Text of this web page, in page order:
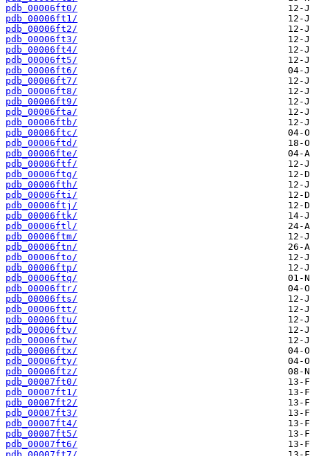
pdb_00006ft0/
pdb_00006ft1/
pdb_00006ft2/
pdb_00006ft3/
pdb_00006ft4/
pdb_00006ft5/
pdb_00006ft6/
pdb_00006ft7/
pdb_00006ft8/
pdb_00006ft9/
pdb_00006fta/
pdb_00006ftb/
pdb_00006ftc/
pdb_00006ftd/
pdb_00006fte/
pdb_00006ftf/
pdb_00006ftg/
pdb_00006fth/
pdb_00006fti/
pdb_00006ftj/
pdb_00006ftk/
pdb_00006ftl/
pdb_00006ftm/
pdb_00006ftn/
pdb_00006fto/
pdb_00006ftp/
pdb_00006ftq/
pdb_00006ftr/
pdb_00006fts/
pdb_00006ftt/
pdb_00006ftu/
pdb_00006ftv/
pdb_00006ftw/
pdb_00006ftx/
pdb_00006fty/
pdb_00006ftz/
pdb_00007ft0/
pdb_00007ft1/
pdb_00007ft2/
pdb_00007ft3/
pdb_00007ft4/
pdb_00007ft5/
pdb_00007ft6/